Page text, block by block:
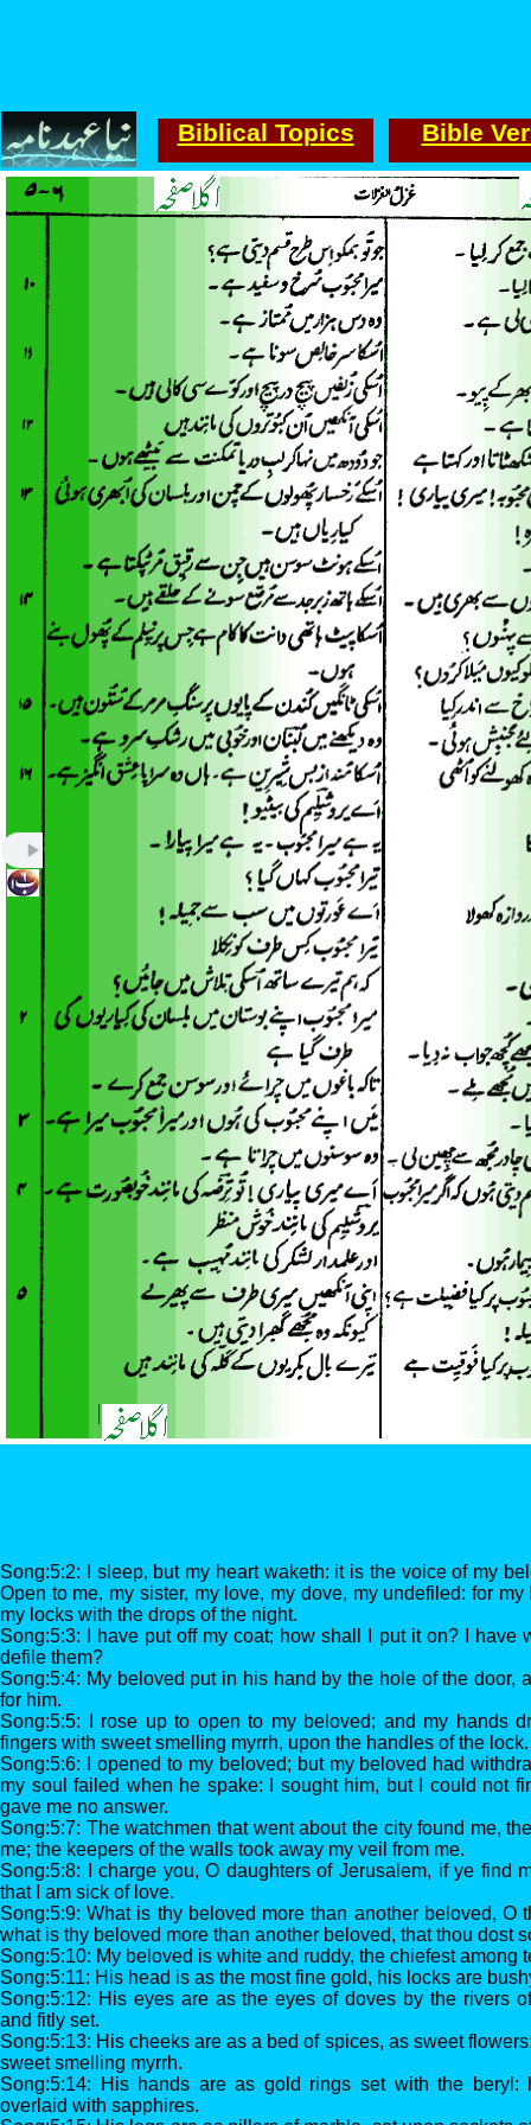
Song:5:2: I sleep, but my heart waketh: it is the voice of my
Open to me, my sister, my love, my dove, my undefiled: for
my locks with the drops of the night.
Song:5:3: I have put off my coat; how shall I put it on? I have
defile them?
Song:5:4: My beloved put in his hand by the hole of the door,
for him.
Song:5:5: I rose up to open to my beloved; and my hands
fingers with sweet smelling myrrh, upon the handles of the lock.
Song:5:6: I opened to my beloved; but my beloved had
my soul failed when he spake: I sought him, but I could not
gave me no answer.
Song:5:7: The watchmen that went about the city found me,
me; the keepers of the walls took away my veil from me.
Song:5:8: I charge you, O daughters of Jerusalem, if ye find
that I am sick of love.
Song:5:9: What is thy beloved more than another beloved, O
what is thy beloved more than another beloved, that thou dost
Song:5:10: My beloved is white and ruddy, the chiefest among
Song:5:11: His head is as the most fine gold, his locks are
Song:5:12: His eyes are as the eyes of doves by the rivers
and fitly set.
Song:5:13: His cheeks are as a bed of spices, as sweet
sweet smelling myrrh.
Song:5:14: His hands are as gold rings set with the
overlaid with sapphires.
Biblical Topics Bible